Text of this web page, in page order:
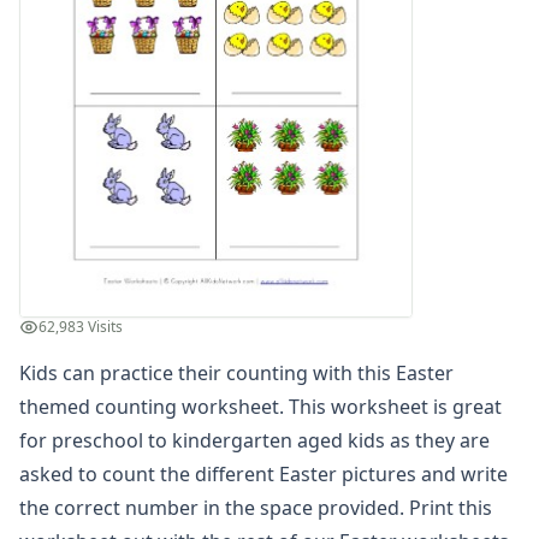
Winter Worksheets
Holiday Worksheets
Christmas Worksheets
Earth Day Worksheets
Easter Worksheets
Bunny Color by Number
Easter Activities Worksheet
Easter Addition and Subtraction Drawing Worksheet
Easter Addition and Subtraction with Pictures Worksheet
Easter Adjectives Worksheet
Easter Alphabet Worksheet - Tracing Capital Letters
Easter Alphabet Worksheet - Tracing Lowercase Letters
Easter Alphabetical Order Worksheet
Easter Bar Graph Worksheet
Easter Basket Handwriting Worksheet
Easter Before and After Alphabet Worksheet
62,983 Visits
Kids can practice their counting with this Easter
themed counting worksheet. This worksheet is great
for preschool to kindergarten aged kids as they are
asked to count the different Easter pictures and write
the correct number in the space provided. Print this